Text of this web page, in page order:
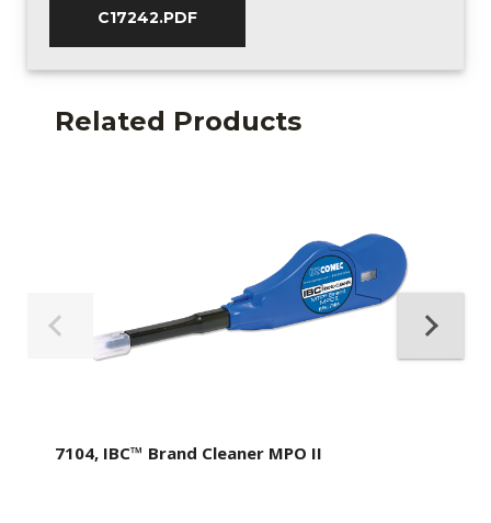
C17242.PDF
Related Products
7104, IBC™ Brand Cleaner MPO II